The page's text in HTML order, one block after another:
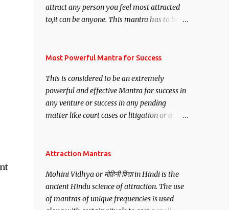
attract any person you feel most attracted
to,it can be anyone. This mantra has to be
Siddhi[mastery] over the mantra.
anyone you have to recite this mantra 11
times taking the name of the person you
wish to attract.
Most Powerful Mantra for Success
This is considered to be an extremely
powerful and effective Mantra for success in
any venture or success in any pending
matter like court cases or litigation or a
want may be, this mantra is said to give
Attraction Mantras
Mohini Vidhya or मोहिनी विद्या in Hindi is the
ancient Hindu science of attraction. The use
of mantras of unique frequencies is used